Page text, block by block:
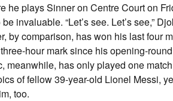
he plays Sinner on Centre Court on
invaluable. “Let’s see. Let’s see,”
by comparison, has won his last four
hour mark since his opening-
has only played one
of fellow 39-year-old Lionel Messi,
too.